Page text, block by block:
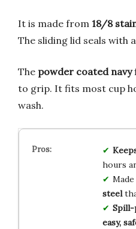
It is made from 18/8
The sliding lid seals with
The powder coated navy
to grip. It fits most cup
wash.
hours
steel
easy,